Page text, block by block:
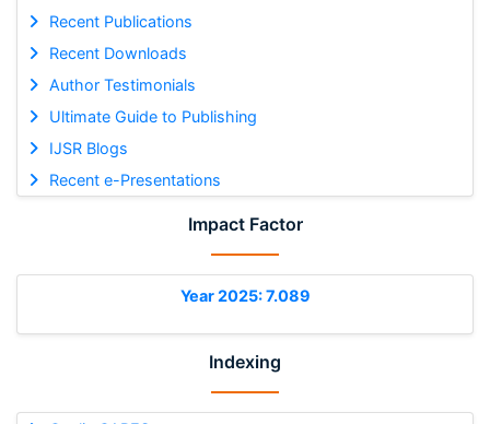
Recent Publications
Recent Downloads
Author Testimonials
Ultimate Guide to Publishing
IJSR Blogs
Recent e-Presentations
Impact Factor
Year 2025: 7.089
Indexing